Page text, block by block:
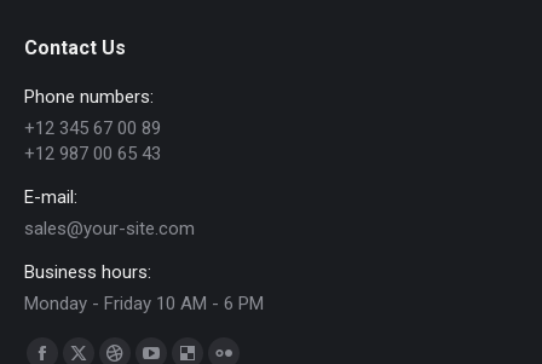
Contact Us
Phone numbers:
+12 345 67 00 89
+12 987 00 65 43
E-mail:
sales@your-site.com
Business hours:
Monday - Friday 10 AM - 6 PM
Encuéntranos en: